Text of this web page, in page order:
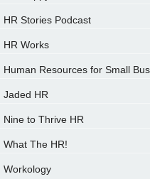
HR Stories Podcast
HR Works
Human Resources for Small
Jaded HR
Nine to Thrive HR
What The HR!
Workology